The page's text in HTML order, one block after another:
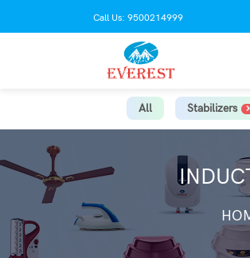
Call Us: 9500214999
All Stabilizers